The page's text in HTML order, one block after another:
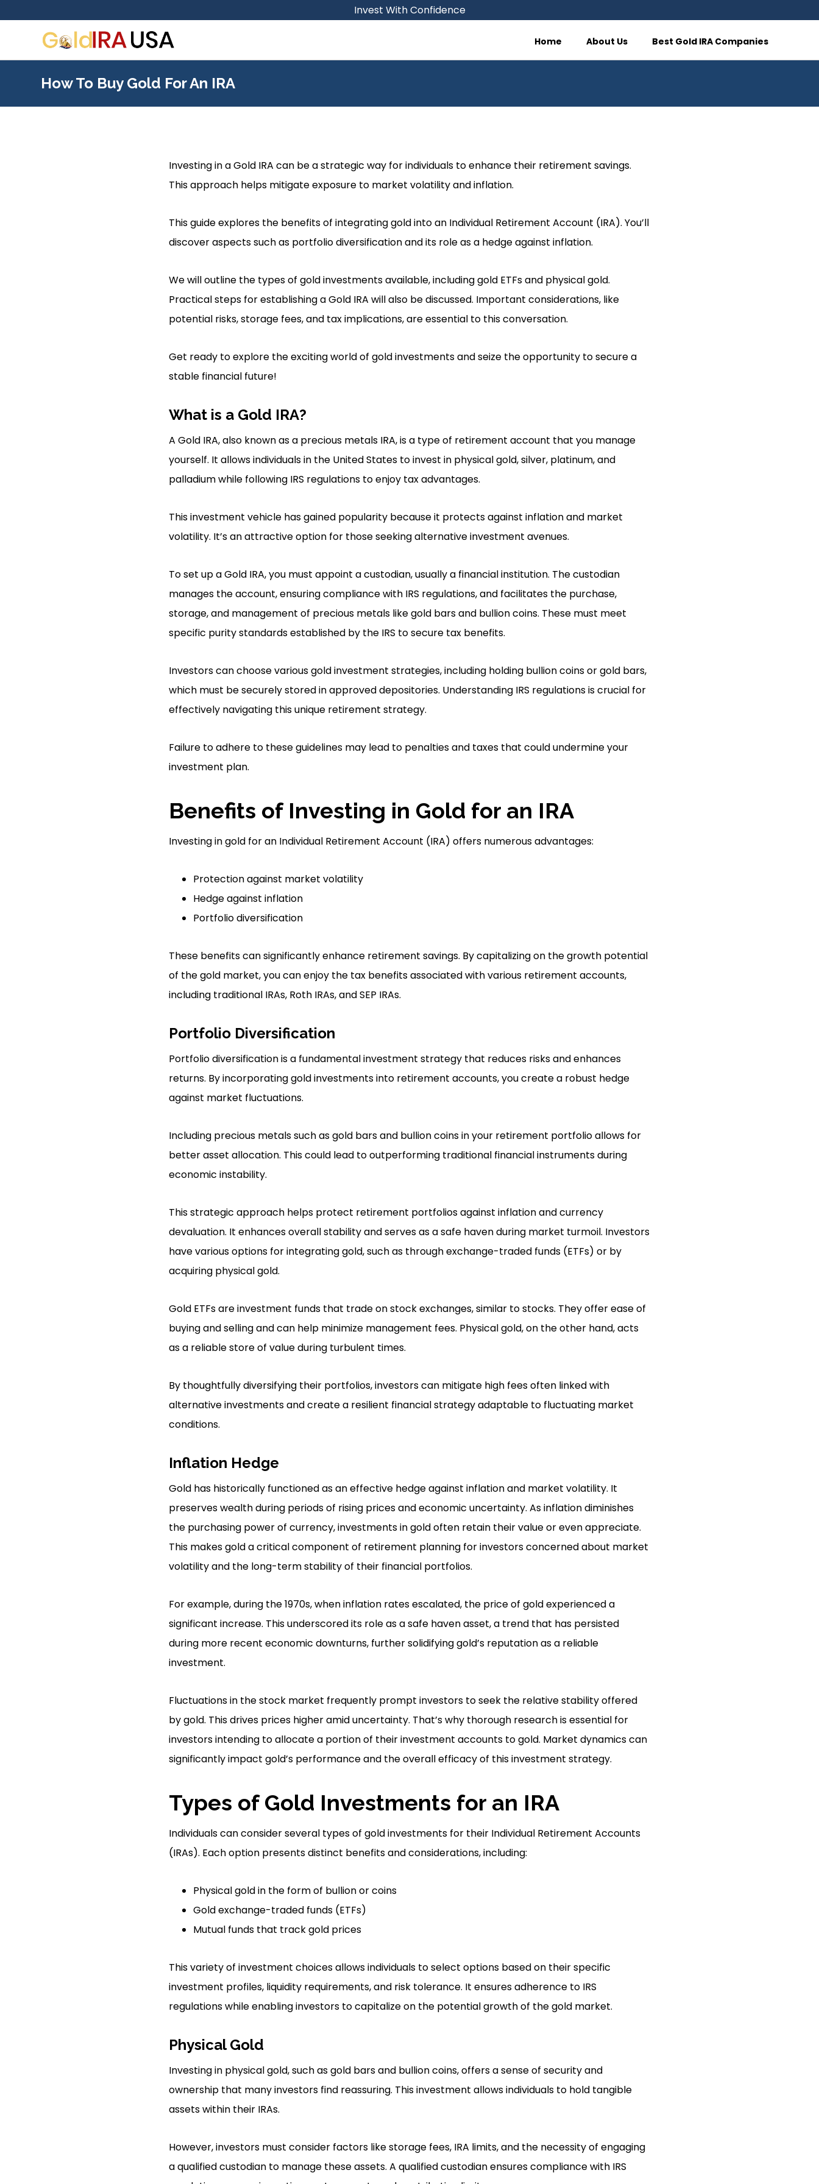
Invest With Confidence
Home About Us Best Gold IRA Companies
How To Buy Gold For An IRA
Investing in a Gold IRA can be a strategic way for individuals to enhance their retirement savings.
This approach helps mitigate exposure to market volatility and inflation.
This guide explores the benefits of integrating gold into an Individual Retirement Account (IRA). You’ll
discover aspects such as portfolio diversification and its role as a hedge against inflation.
We will outline the types of gold investments available, including gold ETFs and physical gold.
Practical steps for establishing a Gold IRA will also be discussed. Important considerations, like
potential risks, storage fees, and tax implications, are essential to this conversation.
Get ready to explore the exciting world of gold investments and seize the opportunity to secure a
stable financial future!
What is a Gold IRA?
A Gold IRA, also known as a precious metals IRA, is a type of retirement account that you manage
yourself. It allows individuals in the United States to invest in physical gold, silver, platinum, and
palladium while following IRS regulations to enjoy tax advantages.
This investment vehicle has gained popularity because it protects against inflation and market
volatility. It’s an attractive option for those seeking alternative investment avenues.
To set up a Gold IRA, you must appoint a custodian, usually a financial institution. The custodian
manages the account, ensuring compliance with IRS regulations, and facilitates the purchase,
storage, and management of precious metals like gold bars and bullion coins. These must meet
specific purity standards established by the IRS to secure tax benefits.
Investors can choose various gold investment strategies, including holding bullion coins or gold bars,
which must be securely stored in approved depositories. Understanding IRS regulations is crucial for
effectively navigating this unique retirement strategy.
Failure to adhere to these guidelines may lead to penalties and taxes that could undermine your
investment plan.
Benefits of Investing in Gold for an IRA
Investing in gold for an Individual Retirement Account (IRA) offers numerous advantages:
Protection against market volatility
Hedge against inflation
Portfolio diversification
These benefits can significantly enhance retirement savings. By capitalizing on the growth potential
of the gold market, you can enjoy the tax benefits associated with various retirement accounts,
including traditional IRAs, Roth IRAs, and SEP IRAs.
Portfolio Diversification
Portfolio diversification is a fundamental investment strategy that reduces risks and enhances
returns. By incorporating gold investments into retirement accounts, you create a robust hedge
against market fluctuations.
Including precious metals such as gold bars and bullion coins in your retirement portfolio allows for
better asset allocation. This could lead to outperforming traditional financial instruments during
economic instability.
This strategic approach helps protect retirement portfolios against inflation and currency
devaluation. It enhances overall stability and serves as a safe haven during market turmoil. Investors
have various options for integrating gold, such as through exchange-traded funds (ETFs) or by
acquiring physical gold.
Gold ETFs are investment funds that trade on stock exchanges, similar to stocks. They offer ease of
buying and selling and can help minimize management fees. Physical gold, on the other hand, acts
as a reliable store of value during turbulent times.
By thoughtfully diversifying their portfolios, investors can mitigate high fees often linked with
alternative investments and create a resilient financial strategy adaptable to fluctuating market
conditions.
Inflation Hedge
Gold has historically functioned as an effective hedge against inflation and market volatility. It
preserves wealth during periods of rising prices and economic uncertainty. As inflation diminishes
the purchasing power of currency, investments in gold often retain their value or even appreciate.
This makes gold a critical component of retirement planning for investors concerned about market
volatility and the long-term stability of their financial portfolios.
For example, during the 1970s, when inflation rates escalated, the price of gold experienced a
significant increase. This underscored its role as a safe haven asset, a trend that has persisted
during more recent economic downturns, further solidifying gold’s reputation as a reliable
investment.
Fluctuations in the stock market frequently prompt investors to seek the relative stability offered
by gold. This drives prices higher amid uncertainty. That’s why thorough research is essential for
investors intending to allocate a portion of their investment accounts to gold. Market dynamics can
significantly impact gold’s performance and the overall efficacy of this investment strategy.
Types of Gold Investments for an IRA
Individuals can consider several types of gold investments for their Individual Retirement Accounts
(IRAs). Each option presents distinct benefits and considerations, including:
Physical gold in the form of bullion or coins
Gold exchange-traded funds (ETFs)
Mutual funds that track gold prices
This variety of investment choices allows individuals to select options based on their specific
investment profiles, liquidity requirements, and risk tolerance. It ensures adherence to IRS
regulations while enabling investors to capitalize on the potential growth of the gold market.
Physical Gold
Investing in physical gold, such as gold bars and bullion coins, offers a sense of security and
ownership that many investors find reassuring. This investment allows individuals to hold tangible
assets within their IRAs.
However, investors must consider factors like storage fees, IRA limits, and the necessity of engaging
a qualified custodian to manage these assets. A qualified custodian ensures compliance with IRS